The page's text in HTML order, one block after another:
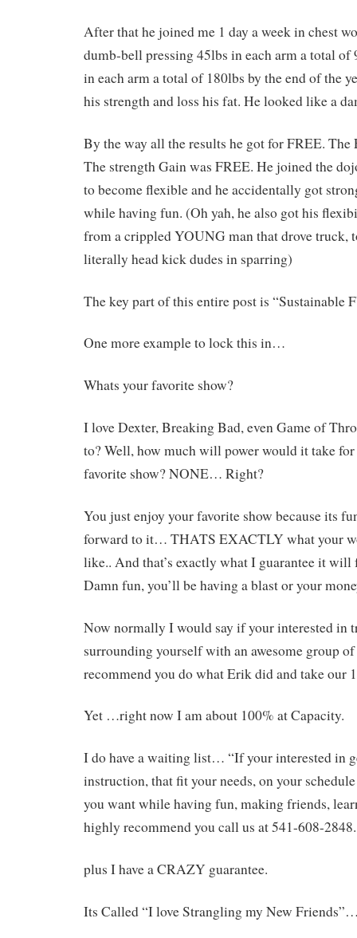
After that he joined me 1 day a week in chest
dumb-bell pressing 45lbs in each arm a total
in each arm a total of 180lbs by the end of the
his strength and loss his fat. He looked like a
By the way all the results he got for FREE. The
The strength Gain was FREE. He joined the
to become flexible and he accidentally got
while having fun. (Oh yah, he also got his
from a crippled YOUNG man that drove truck,
literally head kick dudes in sparring)
The key part of this entire post is “Sustainable
One more example to lock this in…
Whats your favorite show?
I love Dexter, Breaking Bad, even Game of
to? Well, how much will power would it take
favorite show? NONE… Right?
You just enjoy your favorite show because its
forward to it… THATS EXACTLY what your
like.. And that’s exactly what I guarantee it will
Damn fun, you’ll be having a blast or your
Now normally I would say if your interested in
surrounding yourself with an awesome group
recommend you do what Erik did and take our
Yet …right now I am about 100% at Capacity.
I do have a waiting list… “If your interested in
instruction, that fit your needs, on your
you want while having fun, making friends,
highly recommend you call us at 541-608-2848.
plus I have a CRAZY guarantee.
Its Called “I love Strangling my New